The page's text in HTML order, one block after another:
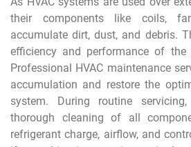
their components like coils,
accumulate dirt, dust, and debris.
efficiency and performance of the
Professional HVAC maintenance
accumulation and restore the
system. During routine
thorough cleaning of all
refrigerant charge, airflow, and